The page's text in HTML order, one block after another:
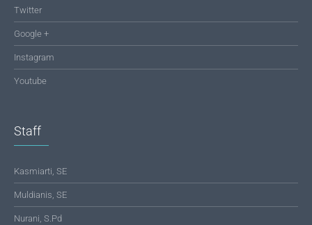
Twitter
Google +
Instagram
Youtube
Staff
Kasmiarti, SE
Muldianis, SE
Nurani, S.Pd